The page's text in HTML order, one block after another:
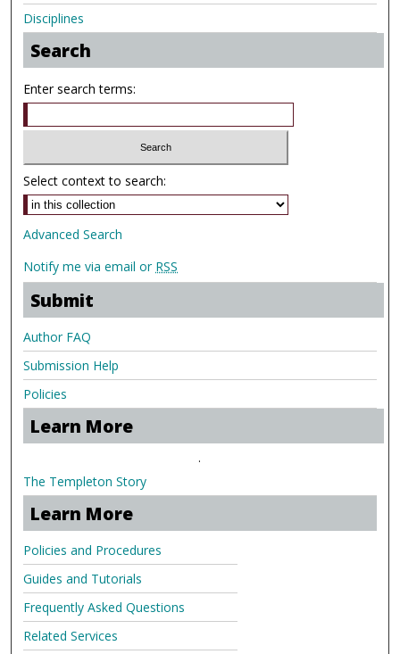
Disciplines
Search
Enter search terms:
Select context to search:
Advanced Search
Notify me via email or RSS
Submit
Author FAQ
Submission Help
Policies
Learn More
.
The Templeton Story
Learn More
Policies and Procedures
Guides and Tutorials
Frequently Asked Questions
Related Services